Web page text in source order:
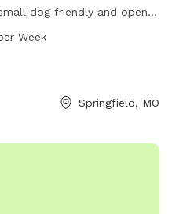
dog friendly and open 7
For more information, visit
Week
Springfield, MO